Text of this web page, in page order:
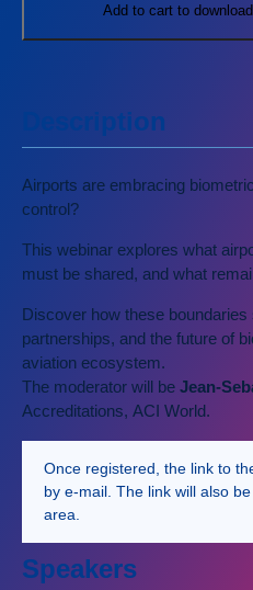
Add to cart to download
Description
Airports are embracing
control?
This webinar explores what
must be shared, and what
Discover how these
partnerships, and the future of
aviation ecosystem.
The moderator will beJean-
Accreditations, ACI World.
Once registered, the link to
by e-mail. The link will also
area.
Speakers